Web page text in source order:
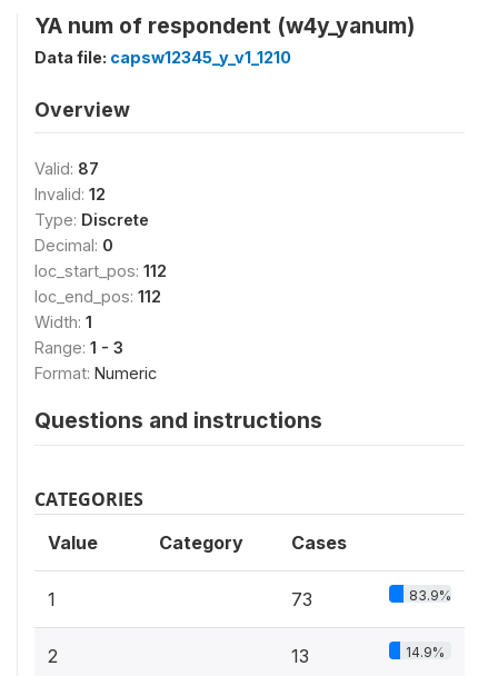
YA num of respondent (w4y_yanum)
Data file: capsw12345_y_v1_1210
Overview
Valid: 87
Invalid: 12
Type: Discrete
Decimal: 0
loc_start_pos: 112
loc_end_pos: 112
Width: 1
Range: 1 - 3
Format: Numeric
Questions and instructions
CATEGORIES
Value Category Cases
1 73 83.9%
2 13 14.9%